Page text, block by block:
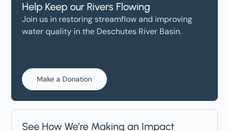
Help Keep our Rivers Flowing
Join us in restoring streamflow and improving
water quality in the Deschutes River Basin.
Make a Donation
See How We’re Making an Impact